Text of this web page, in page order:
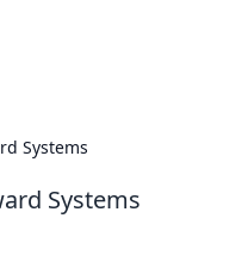
Systems
Systems